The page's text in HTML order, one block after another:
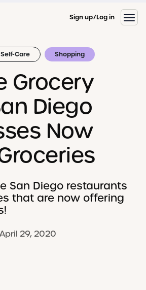
Sign up Log in
Self-Care Shopping
Grocery
Diego
Now
San Diego restaurants
that are now offering
29, 2020